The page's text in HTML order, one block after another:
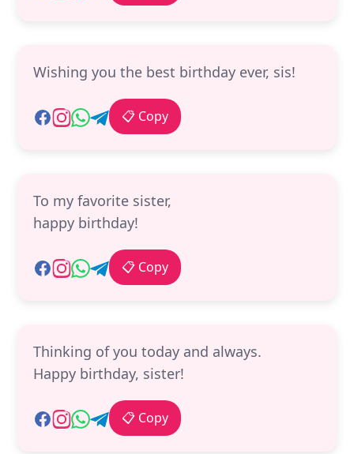
Wishing you the best birthday ever, sis!
📋 Copy
To my favorite sister,
happy birthday!
📋 Copy
Thinking of you today and always.
Happy birthday, sister!
📋 Copy